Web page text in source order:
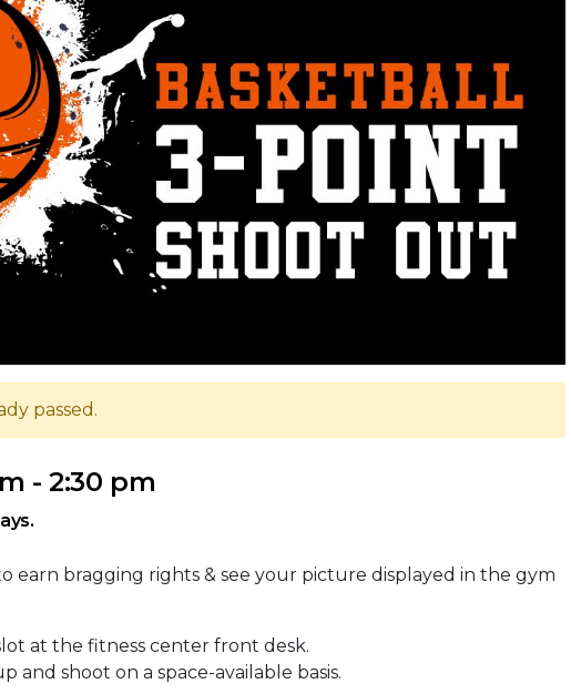
passed.
- 2:30 pm
earn bragging rights & see your picture displayed in the gym
at the fitness center front desk.
and shoot on a space-available basis.